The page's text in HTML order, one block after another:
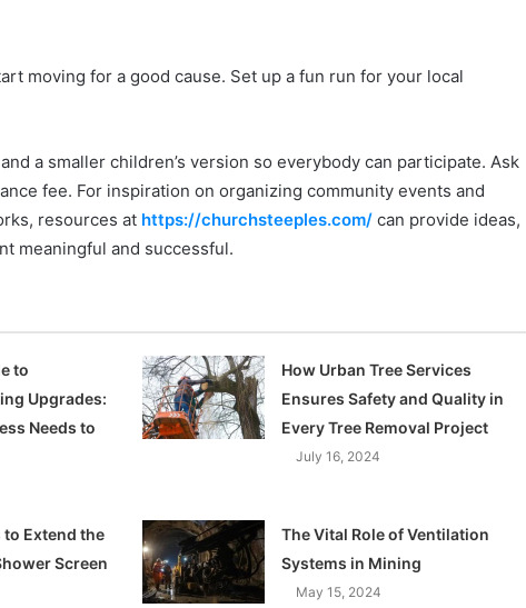
moving for a good cause. Set up a fun run for your local
a smaller children’s version so everybody can participate. Ask
fee. For inspiration on organizing community events and
resources at https://churchsteeples.com/ can provide ideas,
meaningful and successful.
to
Upgrades:
Needs to
How Urban Tree Services
Ensures Safety and Quality in
Every Tree Removal Project
July 16, 2024
Extend the
Screen
The Vital Role of Ventilation
Systems in Mining
May 15, 2024